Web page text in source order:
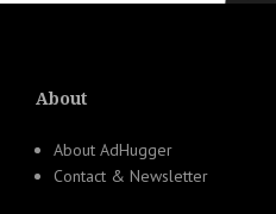
About
About AdHugger
Contact & Newsletter